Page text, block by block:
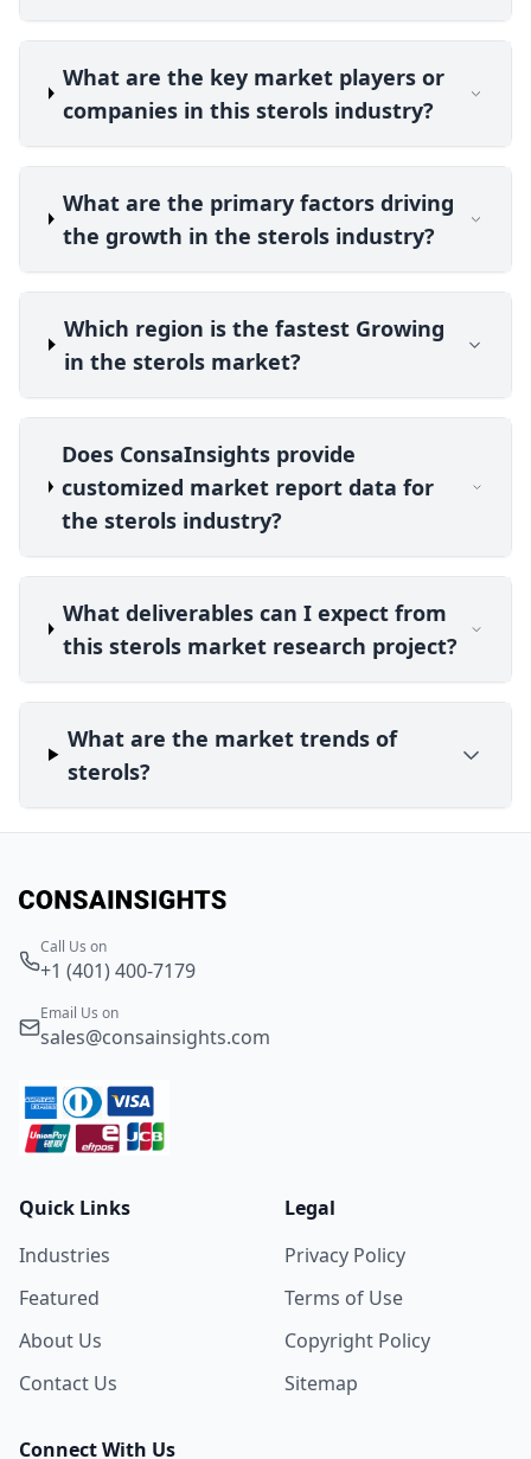
What are the key market players or
companies in this sterols industry?
What are the primary factors driving
the growth in the sterols industry?
Which region is the fastest Growing
in the sterols market?
Does ConsaInsights provide
customized market report data for
the sterols industry?
What deliverables can I expect from
this sterols market research project?
What are the market trends of
sterols?
Call Us on
+1 (401) 400-7179
Email Us on
sales@consainsights.com
Quick Links
Industries
Featured
About Us
Contact Us
Legal
Privacy Policy
Terms of Use
Copyright Policy
Sitemap
Connect With Us